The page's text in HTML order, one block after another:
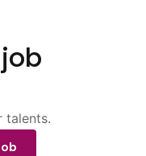
talents.